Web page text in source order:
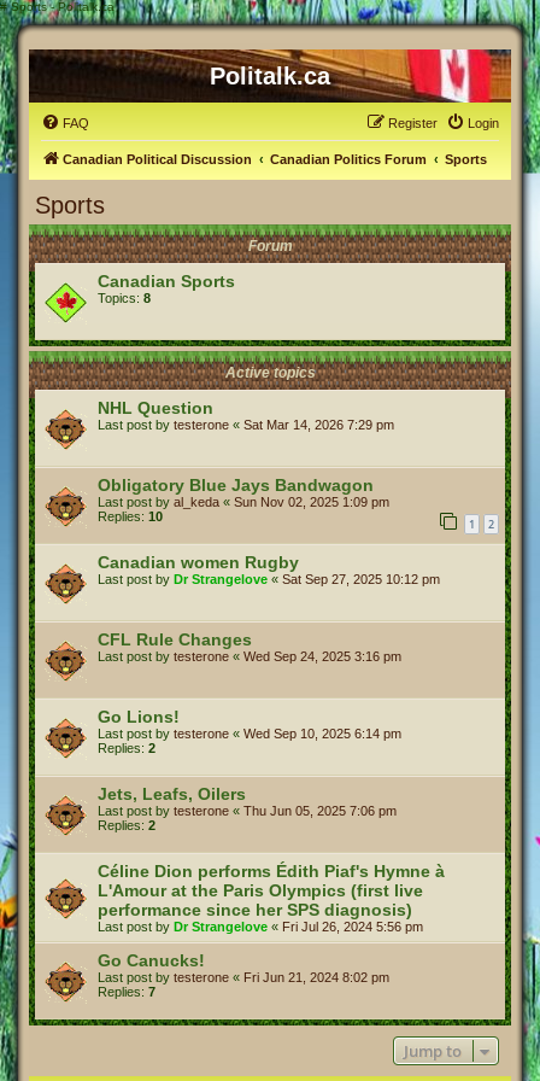
# Sports - Politalk.ca
Politalk.ca
FAQ Login
Register
Canadian Political Discussion Canadian Politics Forum Sports
Sports
Forum
Canadian Sports
Topics: 8
Active topics
NHL Question
Last post by testerone « Sat Mar 14, 2026 7:29 pm
Obligatory Blue Jays Bandwagon
Last post by al_keda « Sun Nov 02, 2025 1:09 pm
Replies: 10 1 2
Canadian women Rugby
Last post by Dr Strangelove « Sat Sep 27, 2025 10:12 pm
CFL Rule Changes
Last post by testerone « Wed Sep 24, 2025 3:16 pm
Go Lions!
Last post by testerone « Wed Sep 10, 2025 6:14 pm
Replies: 2
Jets, Leafs, Oilers
Last post by testerone « Thu Jun 05, 2025 7:06 pm
Replies: 2
Céline Dion performs Édith Piaf's Hymne à
L'Amour at the Paris Olympics (first live
performance since her SPS diagnosis)
Last post by Dr Strangelove « Fri Jul 26, 2024 5:56 pm
Go Canucks!
Last post by testerone « Fri Jun 21, 2024 8:02 pm
Replies: 7
Jump to